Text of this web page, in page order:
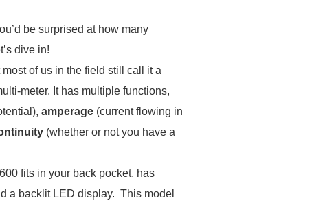
be surprised at how many
dive in!
of us in the field still call it a
meter. It has multiple functions,
amperage (current flowing in
(whether or not you have a
fits in your back pocket, has
a backlit LED display. This model